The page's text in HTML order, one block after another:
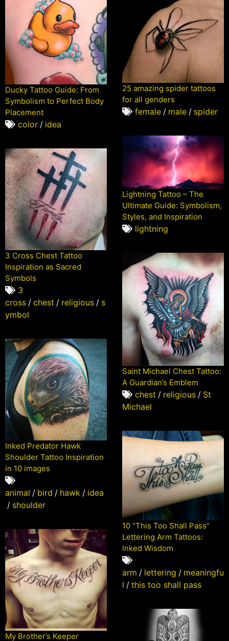
25 amazing spider tattoos
for all genders
female / male / spider
Ducky Tattoo Guide: From
Symbolism to Perfect Body
Placement
color / idea
Lightning Tattoo – The
Ultimate Guide: Symbolism,
Styles, and Inspiration
lightning
3 Cross Chest Tattoo
Inspiration as Sacred
Symbols
3
cross / chest / religious / s
ymbol
Saint Michael Chest Tattoo:
A Guardian’s Emblem
chest / religious / St
Michael
Inked Predator Hawk
Shoulder Tattoo Inspiration
in 10 images
animal / bird / hawk / idea
/ shoulder
10 “This Too Shall Pass”
Lettering Arm Tattoos:
Inked Wisdom
arm / lettering / meaningfu
l / this too shall pass
My Brother’s Keeper